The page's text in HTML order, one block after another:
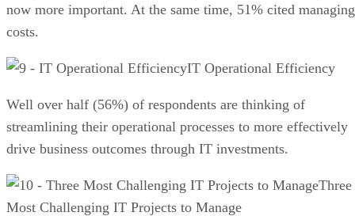
now more important. At the same time, 51% cited managing
costs.
IT Operational Efficiency
Well over half (56%) of respondents are thinking of
streamlining their operational processes to more effectively
drive business outcomes through IT investments.
Three
Most Challenging IT Projects to Manage